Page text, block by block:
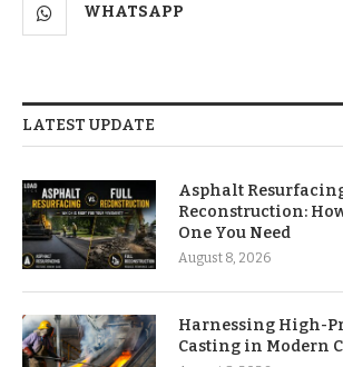
WHATSAPP
LATEST UPDATE
Asphalt
Reconstruction:
One You Need
August 8, 2026
Harnessing High-
Casting in Modern